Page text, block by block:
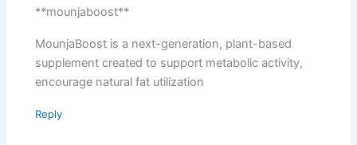
**mounjaboost**
MounjaBoost is a next-generation, plant-based
supplement created to support metabolic activity,
encourage natural fat utilization
Reply